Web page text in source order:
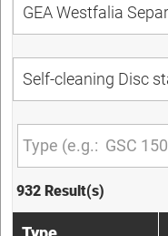
932 Result(s)